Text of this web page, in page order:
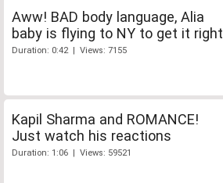
Aww! BAD body language, Alia
baby is flying to NY to get it right
Duration: 0:42 | Views: 7155
Kapil Sharma and ROMANCE!
Just watch his reactions
Duration: 1:06 | Views: 59521